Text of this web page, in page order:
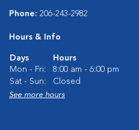
Phone: 206-243-2982
Hours & Info
Days
Hours
Mon - Fri:
8:00 am - 6:00 pm
Sat - Sun:
Closed
See more hours